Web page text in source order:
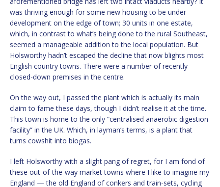
was thriving enough for some new housing to be under
development on the edge of town; 30 units in one estate,
which, in contrast to what’s being done to the rural Southeast,
seemed a manageable addition to the local population. But
Holsworthy hadn’t escaped the decline that now blights most
English country towns. There were a number of recently
closed-down premises in the centre.
On the way out, I passed the plant which is actually its main
claim to fame these days, though I didn’t realise it at the time.
This town is home to the only “centralised anaerobic digestion
facility” in the UK. Which, in layman’s terms, is a plant that
turns cowshit into biogas.
I left Holsworthy with a slight pang of regret, for I am fond of
these out-of-the-way market towns where I like to imagine my
England — the old England of conkers and train-sets, cycling